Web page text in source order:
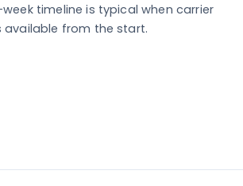
timeline is typical when carrier
from the start.